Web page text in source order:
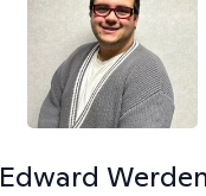
Edward